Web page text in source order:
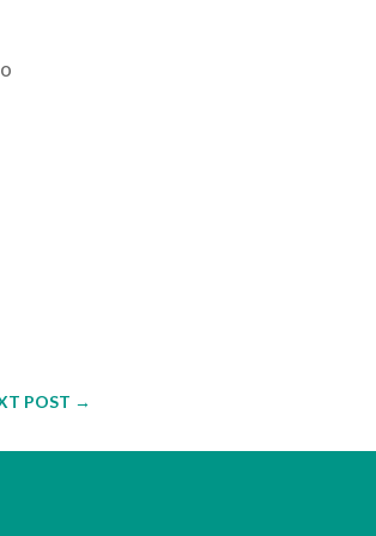
POST →